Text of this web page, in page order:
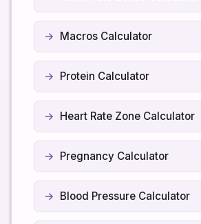
Macros Calculator
Protein Calculator
Heart Rate Zone Calculator
Pregnancy Calculator
Blood Pressure Calculator